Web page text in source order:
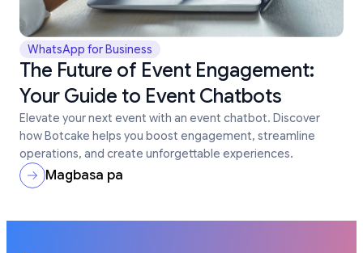
WhatsApp for Business
The Future of Event Engagement:
Your Guide to Event Chatbots
Elevate your next event with an event chatbot. Discover
how Botcake helps you boost engagement, streamline
operations, and create unforgettable experiences.
Magbasa pa